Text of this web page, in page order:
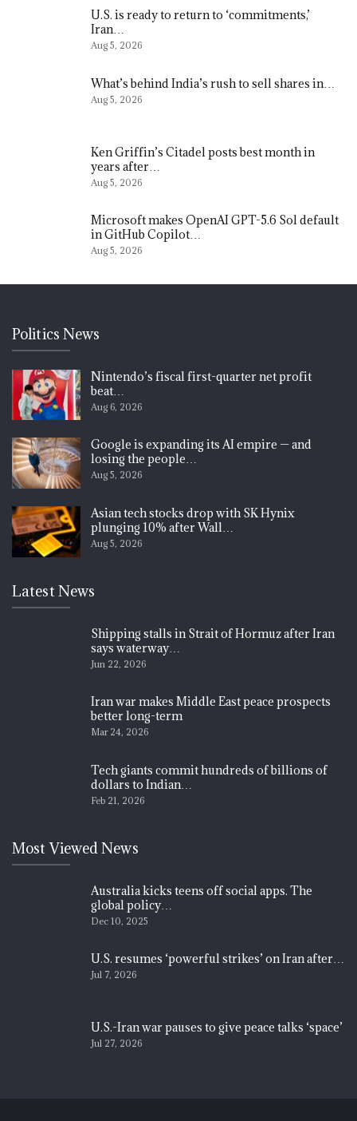
U.S. is ready to return to ‘commitments,’
Iran…
Aug 5, 2026
What’s behind India’s rush to sell shares in…
Aug 5, 2026
Ken Griffin’s Citadel posts best month in
years after…
Aug 5, 2026
Microsoft makes OpenAI GPT-5.6 Sol default
in GitHub Copilot…
Aug 5, 2026
Politics News
Nintendo’s fiscal first-quarter net profit
beat…
Aug 6, 2026
Google is expanding its AI empire — and
losing the people…
Aug 5, 2026
Asian tech stocks drop with SK Hynix
plunging 10% after Wall…
Aug 5, 2026
Latest News
Shipping stalls in Strait of Hormuz after Iran
says waterway…
Jun 22, 2026
Iran war makes Middle East peace prospects
better long-term
Mar 24, 2026
Tech giants commit hundreds of billions of
dollars to Indian…
Feb 21, 2026
Most Viewed News
Australia kicks teens off social apps. The
global policy…
Dec 10, 2025
U.S. resumes ‘powerful strikes’ on Iran after…
Jul 7, 2026
U.S.-Iran war pauses to give peace talks ‘space’
Jul 27, 2026